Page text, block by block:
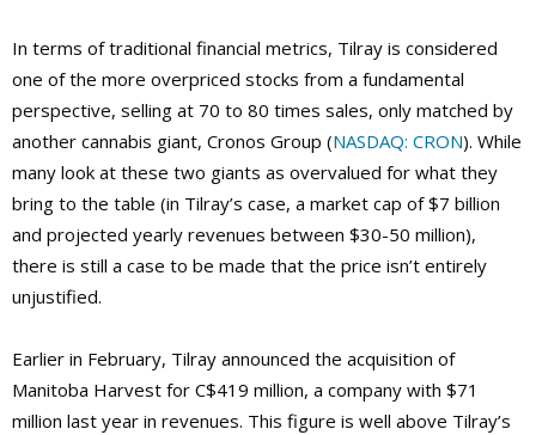
In terms of traditional financial metrics, Tilray is considered
one of the more overpriced stocks from a fundamental
perspective, selling at 70 to 80 times sales, only matched by
another cannabis giant, Cronos Group (NASDAQ: CRON). While
many look at these two giants as overvalued for what they
bring to the table (in Tilray’s case, a market cap of $7 billion
and projected yearly revenues between $30-50 million),
there is still a case to be made that the price isn’t entirely
unjustified.
Earlier in February, Tilray announced the acquisition of
Manitoba Harvest for C$419 million, a company with $71
million last year in revenues. This figure is well above Tilray’s